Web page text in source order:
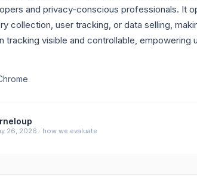
and privacy-conscious professionals. It
collection, user tracking, or data selling,
tracking visible and controllable,
26, 2026 · how we evaluate